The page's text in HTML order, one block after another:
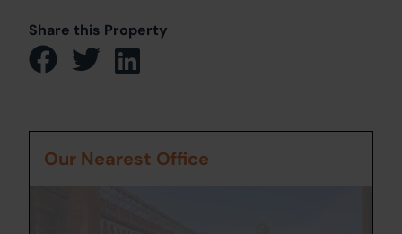
Share this Property
Our Nearest Office